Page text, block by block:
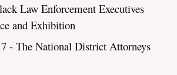
Law Enforcement Executives
and Exhibition
The National District Attorneys